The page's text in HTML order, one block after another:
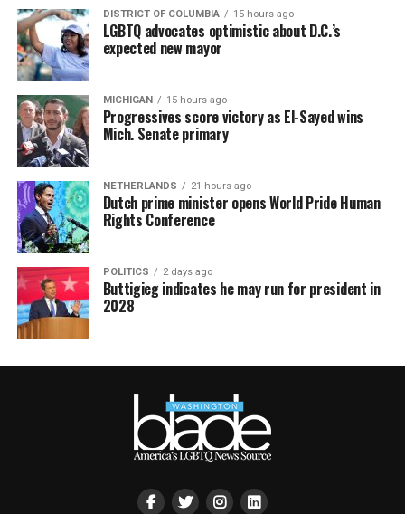
DISTRICT OF COLUMBIA 15 hours ago
LGBTQ advocates optimistic about D.C.’s
expected new mayor
MICHIGAN 15 hours ago
Progressives score victory as El-Sayed wins
Mich. Senate primary
NETHERLANDS 21 hours ago
Dutch prime minister opens World Pride Human
Rights Conference
POLITICS 2 days ago
Buttigieg indicates he may run for president in
2028